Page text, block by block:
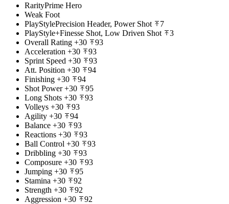
RarityPrime Hero
Weak Foot
PlayStylePrecision Header, Power Shot
7
PlayStyle+Finesse Shot, Low Driven Shot
3
Overall Rating +30
93
Acceleration +30
93
Sprint Speed +30
93
Att. Position +30
94
Finishing +30
94
Shot Power+30
95
Long Shots +30
93
Volleys +30
93
Agility +30
94
Balance +30
93
Reactions +30
93
Ball Control +30
93
Dribbling +30
93
Composure +30
93
Jumping +30
95
Stamina +30
92
Strength +30
92
Aggression +30 92